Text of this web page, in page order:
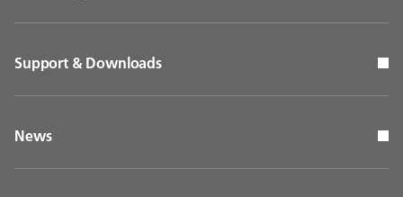
Support & Downloads
News